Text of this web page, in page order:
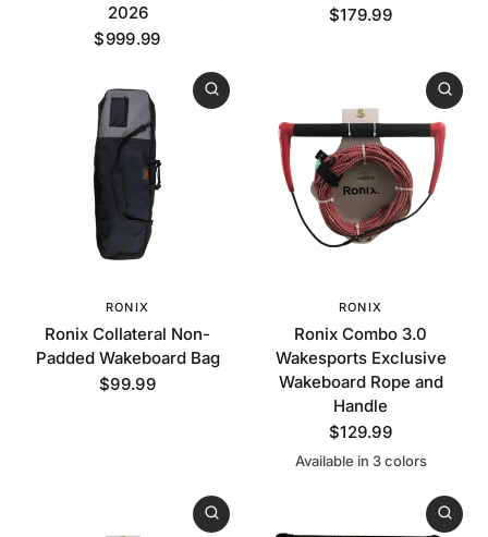
2026
$999.99
$179.99
RONIX
Ronix Collateral Non-
Padded Wakeboard Bag
$99.99
RONIX
Ronix Combo 3.0
Wakesports Exclusive
Wakeboard Rope and
Handle
$129.99
BlueRedBlack
Available in 3 colors